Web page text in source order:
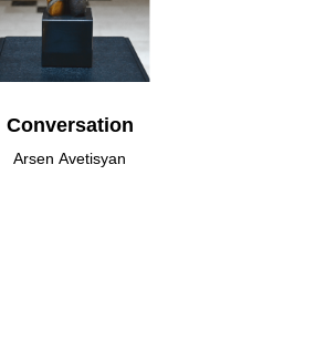
Conversation
Arsen Avetisyan